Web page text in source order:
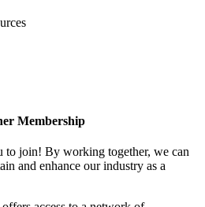
Membership
to join! By working together, we can
and enhance our industry as a